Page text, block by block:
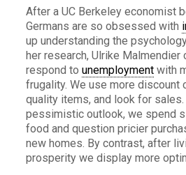
After a UC Berkeley economist
Germans are so obsessed with
up understanding the
her research, Ulrike Malmendier
respond to unemploymentwith
frugality. We use more discount
quality items, and look for
pessimistic outlook, we spend
food and question pricier
new homes. By contrast, after
prosperity we display more